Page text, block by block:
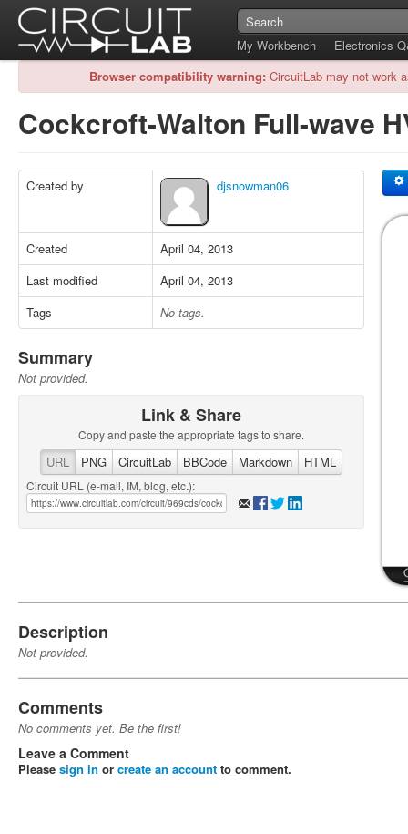
My Workbench
Electronics
Browser compatibility warning: CircuitLab may not work
Cockcroft-Walton Full-wave
Created by djsnowman06
Created
April 04, 2013
Last modified
April 04, 2013
Tags
No tags.
Summary
Not provided.
Link & Share
Copy and paste the appropriate tags to share.
URL PNG CircuitLab BBCode Markdown HTML
Circuit URL (e-mail, IM, blog, etc.):
Description
Not provided.
Comments
No comments yet. Be the first!
Leave a Comment
Please sign in or create an account to comment.